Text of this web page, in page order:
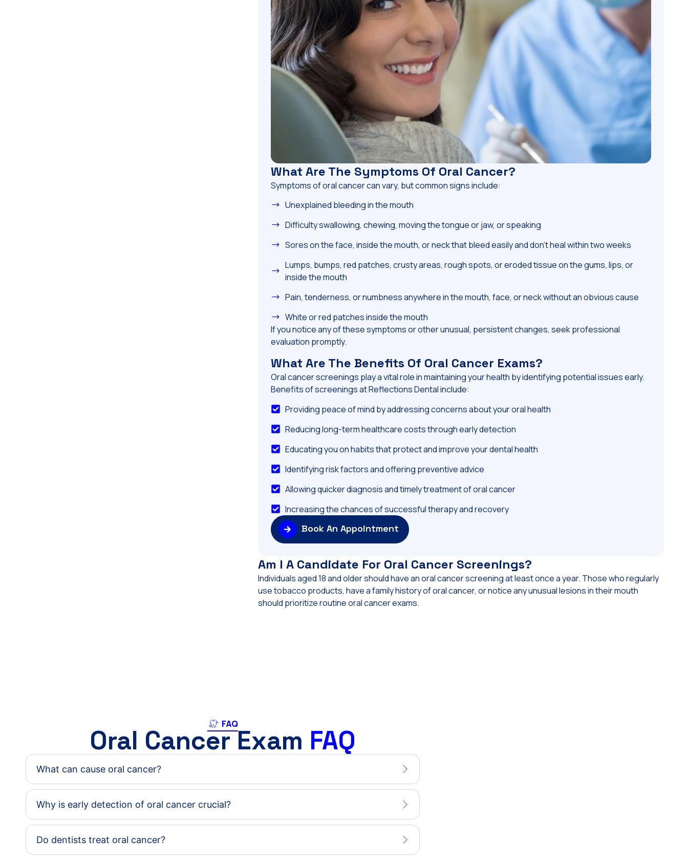
What Are The Symptoms Of Oral Cancer?
Symptoms of oral cancer can vary, but common signs include:
Unexplained bleeding in the mouth
Difficulty swallowing, chewing, moving the tongue or jaw, or speaking
Sores on the face, inside the mouth, or neck that bleed easily and don’t heal within two weeks
Lumps, bumps, red patches, crusty areas, rough spots, or eroded tissue on the gums, lips, or
inside the mouth
Pain, tenderness, or numbness anywhere in the mouth, face, or neck without an obvious cause
White or red patches inside the mouth
If you notice any of these symptoms or other unusual, persistent changes, seek professional
evaluation promptly.
What Are The Benefits Of Oral Cancer Exams?
Oral cancer screenings play a vital role in maintaining your health by identifying potential issues early.
Benefits of screenings at Reflections Dental include:
Providing peace of mind by addressing concerns about your oral health
Reducing long-term healthcare costs through early detection
Educating you on habits that protect and improve your dental health
Identifying risk factors and offering preventive advice
Allowing quicker diagnosis and timely treatment of oral cancer
Increasing the chances of successful therapy and recovery
Book An Appointment
Am I A Candidate For Oral Cancer Screenings?
Individuals aged 18 and older should have an oral cancer screening at least once a year. Those who regularly
use tobacco products, have a family history of oral cancer, or notice any unusual lesions in their mouth
should prioritize routine oral cancer exams.
FAQ
Oral Cancer Exam FAQ
What can cause oral cancer?
Why is early detection of oral cancer crucial?
Do dentists treat oral cancer?